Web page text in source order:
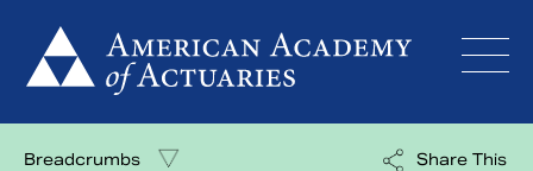
content
Breadcrumbs Share This